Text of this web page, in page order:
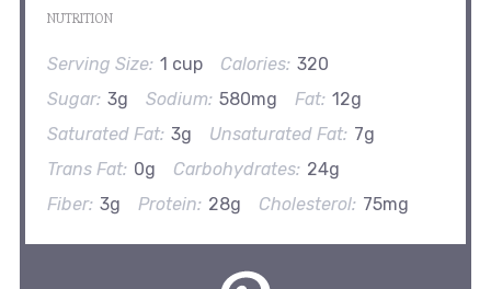
NUTRITION
Serving Size: 1 cup Calories: 320
Sugar: 3g Sodium: 580mg Fat: 12g
Saturated Fat: 3g Unsaturated Fat: 7g
Trans Fat: 0g Carbohydrates: 24g
Fiber: 3g Protein: 28g Cholesterol: 75mg